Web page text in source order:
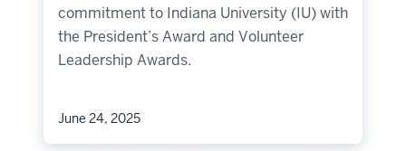
commitment to Indiana University (IU) with
the President’s Award and Volunteer
Leadership Awards.
June 24, 2025